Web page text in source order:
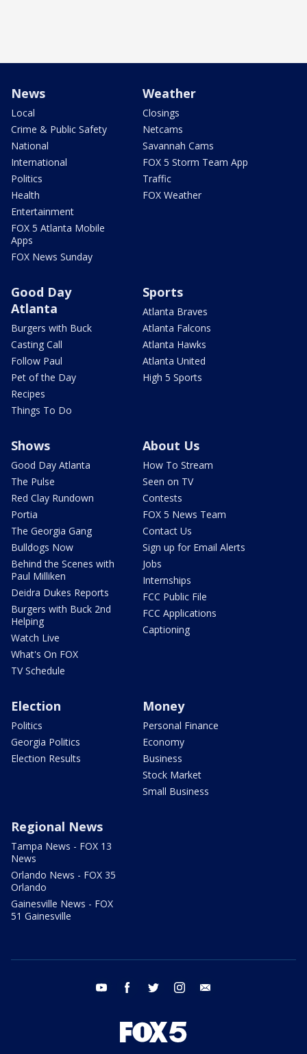
News
Local
Crime & Public Safety
National
International
Politics
Health
Entertainment
FOX 5 Atlanta Mobile
Apps
FOX News Sunday
Weather
Closings
Netcams
Savannah Cams
FOX 5 Storm Team App
Traffic
FOX Weather
Good Day
Atlanta
Burgers with Buck
Casting Call
Follow Paul
Pet of the Day
Recipes
Things To Do
Sports
Atlanta Braves
Atlanta Falcons
Atlanta Hawks
Atlanta United
High 5 Sports
Shows
Good Day Atlanta
The Pulse
Red Clay Rundown
Portia
The Georgia Gang
Bulldogs Now
Behind the Scenes with
Paul Milliken
Deidra Dukes Reports
Burgers with Buck 2nd
Helping
Watch Live
What's On FOX
TV Schedule
About Us
How To Stream
Seen on TV
Contests
FOX 5 News Team
Contact Us
Sign up for Email Alerts
Jobs
Internships
FCC Public File
FCC Applications
Captioning
Election
Politics
Georgia Politics
Election Results
Money
Personal Finance
Economy
Business
Stock Market
Small Business
Regional News
Tampa News - FOX 13
News
Orlando News - FOX 35
Orlando
Gainesville News - FOX
51 Gainesville
youtube facebook twitter instagram